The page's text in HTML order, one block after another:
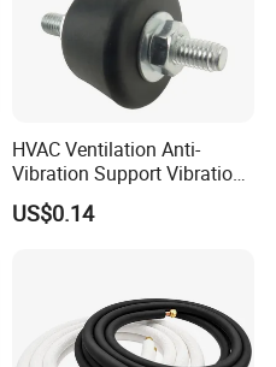
HVAC Ventilation Anti-
Vibration Support Vibration
Damper
US$0.14